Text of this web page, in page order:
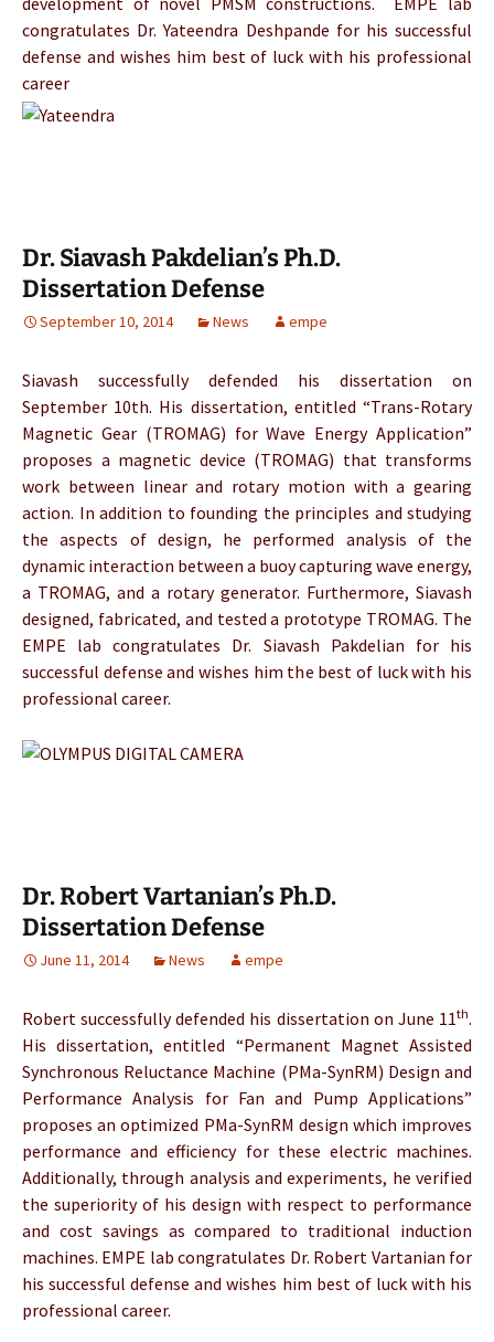
congratulates Dr. Yateendra Deshpande for his successful
defense and wishes him best of luck with his professional
career
Dr. Siavash Pakdelian’s Ph.D.
Dissertation Defense
September 10, 2014 News empe
Siavash successfully defended his dissertation on
September 10th. His dissertation, entitled “Trans-Rotary
Magnetic Gear (TROMAG) for Wave Energy Application”
proposes a magnetic device (TROMAG) that transforms
work between linear and rotary motion with a gearing
action. In addition to founding the principles and studying
the aspects of design, he performed analysis of the
dynamic interaction between a buoy capturing wave energy,
a TROMAG, and a rotary generator. Furthermore, Siavash
designed, fabricated, and tested a prototype TROMAG. The
EMPE lab congratulates Dr. Siavash Pakdelian for his
successful defense and wishes him the best of luck with his
professional career.
Dr. Robert Vartanian’s Ph.D.
Dissertation Defense
June 11, 2014 News empe
Robert successfully defended his dissertation on June 11th.
His dissertation, entitled “Permanent Magnet Assisted
Synchronous Reluctance Machine (PMa-SynRM) Design and
Performance Analysis for Fan and Pump Applications”
proposes an optimized PMa-SynRM design which improves
performance and efficiency for these electric machines.
Additionally, through analysis and experiments, he verified
the superiority of his design with respect to performance
and cost savings as compared to traditional induction
machines. EMPE lab congratulates Dr. Robert Vartanian for
his successful defense and wishes him best of luck with his
professional career.